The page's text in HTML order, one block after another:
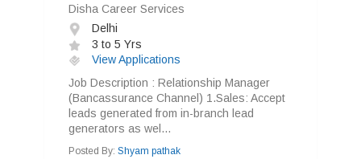
Disha Career Services
Delhi
3 to 5 Yrs
View Applications
Job Description : Relationship Manager
(Bancassurance Channel) 1.Sales: Accept
leads generated from in-branch lead
generators as wel...
Posted By: Shyam pathak